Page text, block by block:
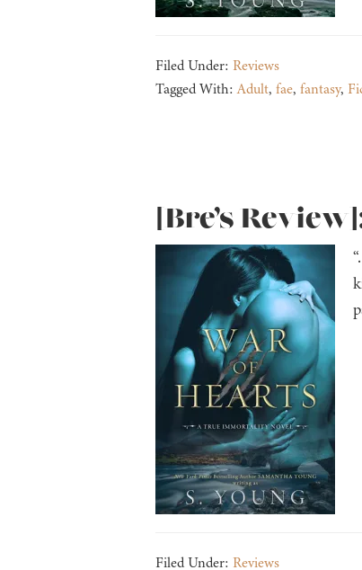
Filed Under: Reviews
Tagged With:Adult, fae, fantasy,
[Bre’s
Filed Under: Reviews